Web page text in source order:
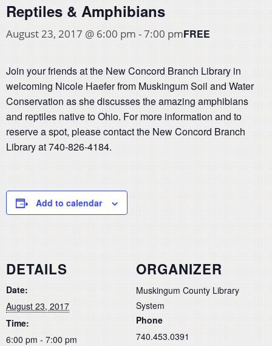
Reptiles & Amphibians
August 23, 2017 @ 6:00 pm -7:00 pmFREE
Join your friends at the New Concord Branch Library in
welcoming Nicole Haefer from Muskingum Soil and Water
Conservation as she discusses the amazing amphibians
and reptiles native to Ohio. For more information and to
reserve a spot, please contact the New Concord Branch
Library at 740-826-4184.
Add to calendar
DETAILS
Date:
August 23, 2017
Time:
6:00 pm - 7:00 pm
ORGANIZER
Muskingum County Library
System
Phone
740.453.0391